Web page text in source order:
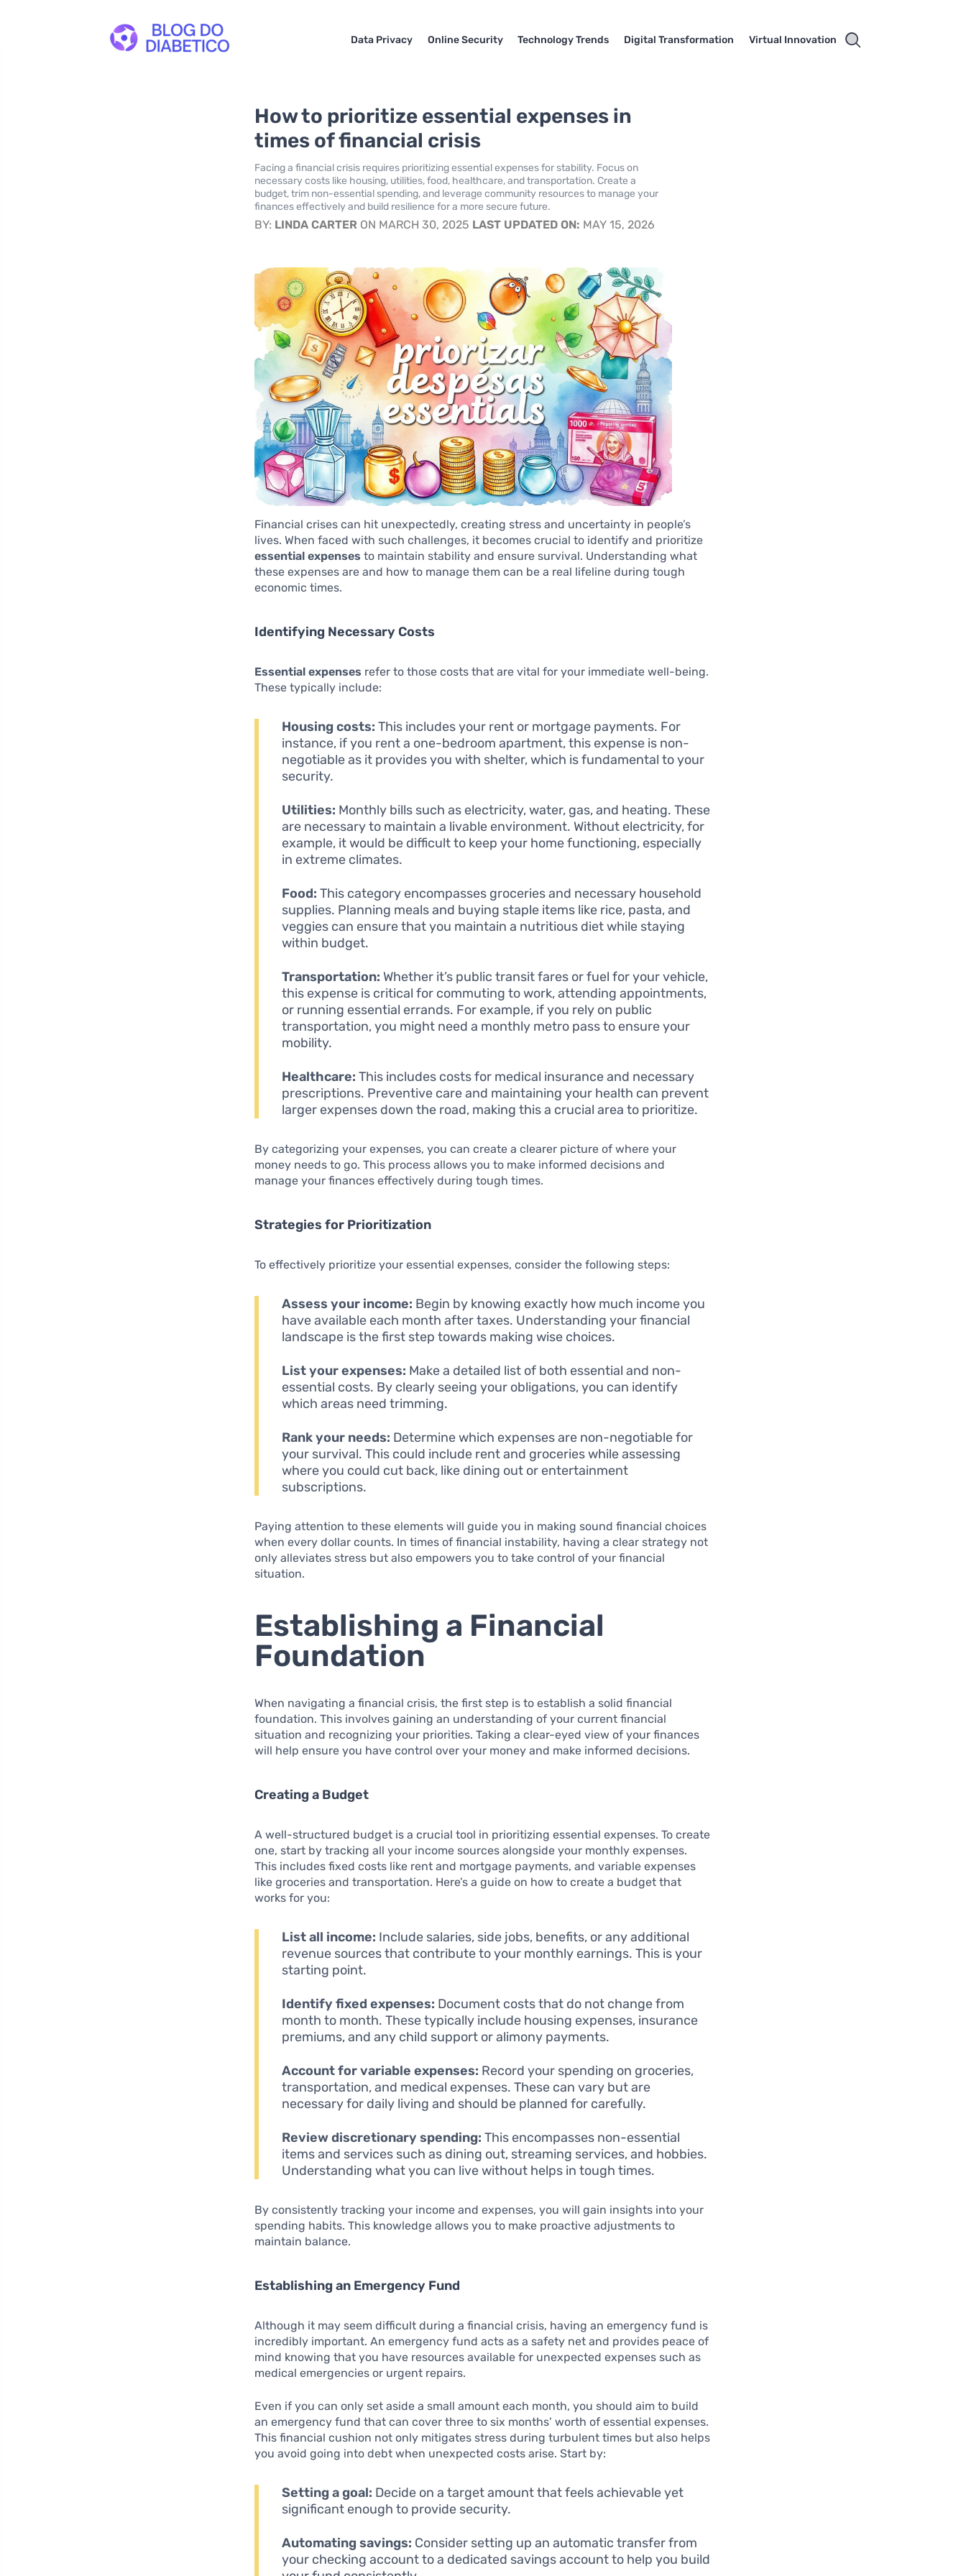
Data Privacy Online Security Technology Trends Digital Transformation Virtual Innovation
How to prioritize essential expenses in
times of financial crisis
Facing a financial crisis requires prioritizing essential expenses for stability. Focus on
necessary costs like housing, utilities, food, healthcare, and transportation. Create a
budget, trim non-essential spending, and leverage community resources to manage your
finances effectively and build resilience for a more secure future.
BY: LINDA CARTER ON MARCH 30, 2025 LAST UPDATED ON: MAY 15, 2026
Financial crises can hit unexpectedly, creating stress and uncertainty in people’s
lives. When faced with such challenges, it becomes crucial to identify and prioritize
essential expenses to maintain stability and ensure survival. Understanding what
these expenses are and how to manage them can be a real lifeline during tough
economic times.
Identifying Necessary Costs
Essential expenses refer to those costs that are vital for your immediate well-being.
These typically include:
Housing costs: This includes your rent or mortgage payments. For
instance, if you rent a one-bedroom apartment, this expense is non-
negotiable as it provides you with shelter, which is fundamental to your
security.
Utilities: Monthly bills such as electricity, water, gas, and heating. These
are necessary to maintain a livable environment. Without electricity, for
example, it would be difficult to keep your home functioning, especially
in extreme climates.
Food: This category encompasses groceries and necessary household
supplies. Planning meals and buying staple items like rice, pasta, and
veggies can ensure that you maintain a nutritious diet while staying
within budget.
Transportation: Whether it’s public transit fares or fuel for your vehicle,
this expense is critical for commuting to work, attending appointments,
or running essential errands. For example, if you rely on public
transportation, you might need a monthly metro pass to ensure your
mobility.
Healthcare: This includes costs for medical insurance and necessary
prescriptions. Preventive care and maintaining your health can prevent
larger expenses down the road, making this a crucial area to prioritize.
By categorizing your expenses, you can create a clearer picture of where your
money needs to go. This process allows you to make informed decisions and
manage your finances effectively during tough times.
Strategies for Prioritization
To effectively prioritize your essential expenses, consider the following steps:
Assess your income: Begin by knowing exactly how much income you
have available each month after taxes. Understanding your financial
landscape is the first step towards making wise choices.
List your expenses: Make a detailed list of both essential and non-
essential costs. By clearly seeing your obligations, you can identify
which areas need trimming.
Rank your needs: Determine which expenses are non-negotiable for
your survival. This could include rent and groceries while assessing
where you could cut back, like dining out or entertainment
subscriptions.
Paying attention to these elements will guide you in making sound financial choices
when every dollar counts. In times of financial instability, having a clear strategy not
only alleviates stress but also empowers you to take control of your financial
situation.
Establishing a Financial
Foundation
When navigating a financial crisis, the first step is to establish a solid financial
foundation. This involves gaining an understanding of your current financial
situation and recognizing your priorities. Taking a clear-eyed view of your finances
will help ensure you have control over your money and make informed decisions.
Creating a Budget
A well-structured budget is a crucial tool in prioritizing essential expenses. To create
one, start by tracking all your income sources alongside your monthly expenses.
This includes fixed costs like rent and mortgage payments, and variable expenses
like groceries and transportation. Here’s a guide on how to create a budget that
works for you:
List all income: Include salaries, side jobs, benefits, or any additional
revenue sources that contribute to your monthly earnings. This is your
starting point.
Identify fixed expenses: Document costs that do not change from
month to month. These typically include housing expenses, insurance
premiums, and any child support or alimony payments.
Account for variable expenses: Record your spending on groceries,
transportation, and medical expenses. These can vary but are
necessary for daily living and should be planned for carefully.
Review discretionary spending: This encompasses non-essential
items and services such as dining out, streaming services, and hobbies.
Understanding what you can live without helps in tough times.
By consistently tracking your income and expenses, you will gain insights into your
spending habits. This knowledge allows you to make proactive adjustments to
maintain balance.
Establishing an Emergency Fund
Although it may seem difficult during a financial crisis, having an emergency fund is
incredibly important. An emergency fund acts as a safety net and provides peace of
mind knowing that you have resources available for unexpected expenses such as
medical emergencies or urgent repairs.
Even if you can only set aside a small amount each month, you should aim to build
an emergency fund that can cover three to six months’ worth of essential expenses.
This financial cushion not only mitigates stress during turbulent times but also helps
you avoid going into debt when unexpected costs arise. Start by:
Setting a goal: Decide on a target amount that feels achievable yet
significant enough to provide security.
Automating savings: Consider setting up an automatic transfer from
your checking account to a dedicated savings account to help you build